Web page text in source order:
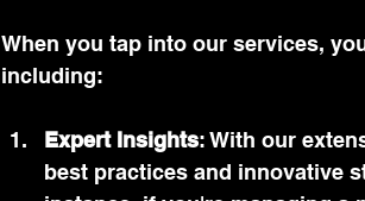
When you tap into our services,
including:
Expert Insights: With our
best practices and innovative